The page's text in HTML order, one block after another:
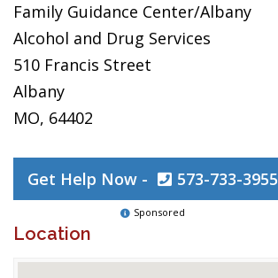
Family Guidance Center/Albany
Alcohol and Drug Services
510 Francis Street
Albany
MO, 64402
Get Help Now - 573-733-3955
Sponsored
Location